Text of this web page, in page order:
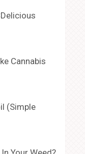
Cannabis
(Simple